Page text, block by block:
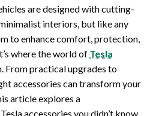
are designed with cutting-
interiors, but like any
to enhance comfort, protection,
where the world of Tesla
From practical upgrades to
accessories can transform your
article explores a
accessories you didn’t know